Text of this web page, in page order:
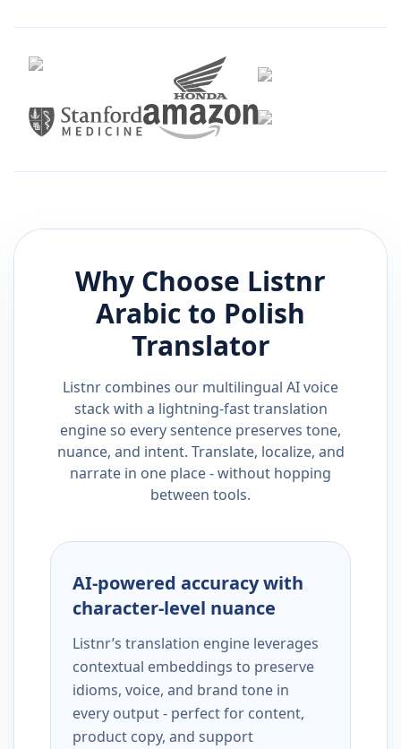
Why Choose Listnr
Arabicto Polish
Translator
Listnr combines our multilingual AI voice
stack with a lightning-fast translation
engine so every sentence preserves tone,
nuance, and intent. Translate, localize, and
narrate in one place - without hopping
between tools.
AI-powered accuracy with
character-level nuance
Listnr’s translation engine leverages
contextual embeddings to preserve
idioms, voice, and brand tone in
every output - perfect for content,
product copy, and support